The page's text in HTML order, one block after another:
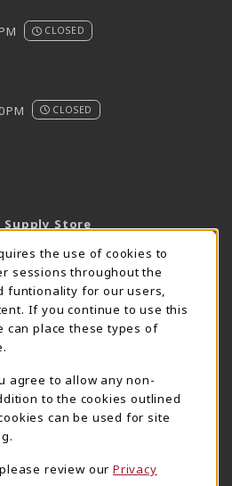
CLOSED
CLOSED
Store
tab)
Town Center Supe Store
1130 University Blvd A2
NOTIFICATION
the use of cookies to
sessions throughout the
funtionality for our users,
If you continue to use this
can place these types of
agree to allow any non-
to the cookies outlined
can be used for site
review our Privacy